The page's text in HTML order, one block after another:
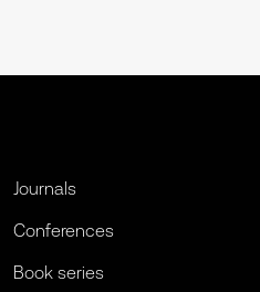
Journals
Conferences
Book series